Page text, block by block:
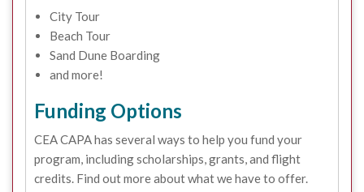
City Tour
Beach Tour
Sand Dune Boarding
and more!
Funding Options
CEA CAPA has several ways to help you fund your
program, including scholarships, grants, and flight
credits. Find out more about what we have to offer.